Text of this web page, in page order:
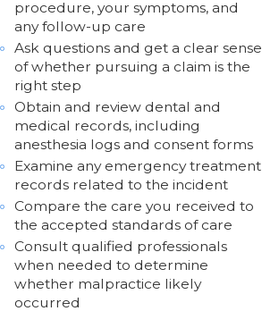
procedure, your symptoms, and
any follow-up care
Ask questions and get a clear sense
of whether pursuing a claim is the
right step
Obtain and review dental and
medical records, including
anesthesia logs and consent forms
Examine any emergency treatment
records related to the incident
Compare the care you received to
the accepted standards of care
Consult qualified professionals
when needed to determine
whether malpractice likely
occurred